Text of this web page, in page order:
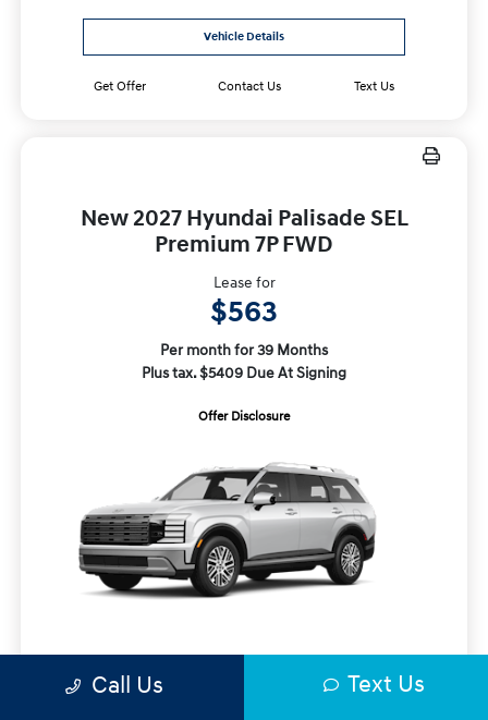
Vehicle Details
Get Offer Contact Us Text Us
New 2027 Hyundai Palisade SEL
Premium 7P FWD
Lease for
$563
Per month for 39 Months
Plus tax. $5409 Due At Signing
Offer Disclosure
Call Us Text Us